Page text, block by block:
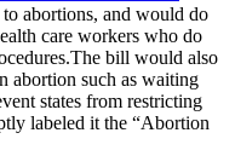
abortions, and would do
care workers who do
bill would also
abortion such as waiting
states from restricting
labeled it the “Abortion